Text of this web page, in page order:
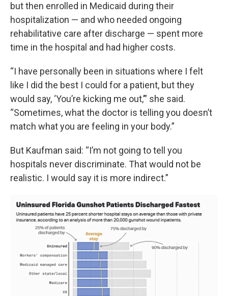
but then enrolled in Medicaid during their
hospitalization — and who needed ongoing
rehabilitative care after discharge — spent more
time in the hospital and had higher costs.
“I have personally been in situations where I felt
like I did the best I could for a patient, but they
would say, ‘You’re kicking me out,’” she said.
“Sometimes, what the doctor is telling you doesn’t
match what you are feeling in your body.”
But Kaufman said: “I’m not going to tell you
hospitals never discriminate. That would not be
realistic. I would say it is more indirect.”